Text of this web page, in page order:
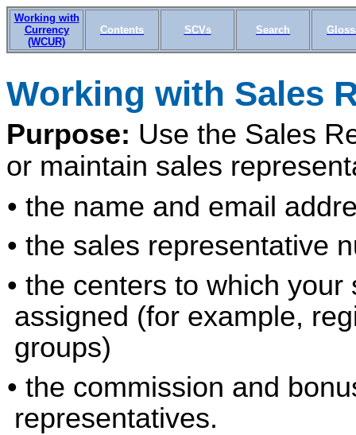
Working with
Currency
(WCUR)
Contents SCVs Search
Working with Sales
Purpose: Use the Sales
or maintain sales
• the name and email
• the sales representative
• the centers to which
assigned (for example,
groups)
• the commission and
representatives.